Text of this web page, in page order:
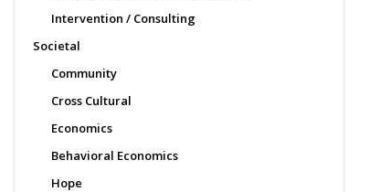
Intervention / Consulting
Societal
Community
Cross Cultural
Economics
Behavioral Economics
Hope